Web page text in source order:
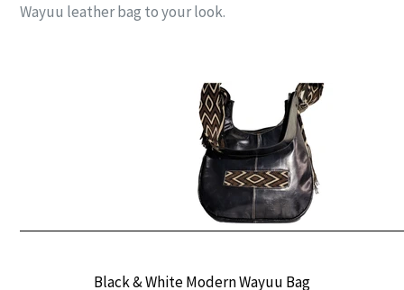
Wayuu leather bag to your look.
Black & White Modern Wayuu Bag